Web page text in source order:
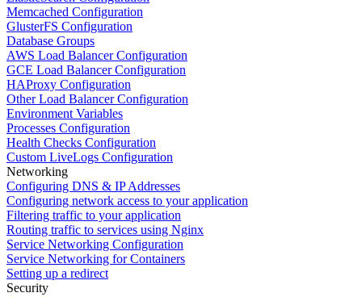
Memcached Configuration
GlusterFS Configuration
Database Groups
AWS Load Balancer Configuration
GCE Load Balancer Configuration
HAProxy Configuration
Other Load Balancer Configuration
Environment Variables
Processes Configuration
Health Checks Configuration
Custom LiveLogs Configuration
Networking
Configuring DNS & IP Addresses
Configuring network access to your application
Filtering traffic to your application
Routing traffic to services using Nginx
Service Networking Configuration
Service Networking for Containers
Setting up a redirect
Security